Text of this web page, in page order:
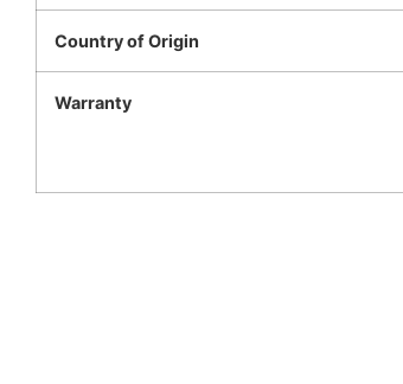
Country of Origin
Warranty